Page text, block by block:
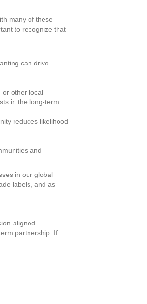
many of these
to recognize that
can drive
or other local
in the long-term.
reduces likelihood
and
in our global
labels, and as
aligned
partnership. If